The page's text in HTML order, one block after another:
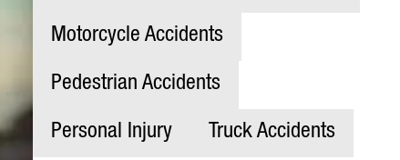
Motorcycle Accidents
Pedestrian Accidents
Personal Injury Truck Accidents